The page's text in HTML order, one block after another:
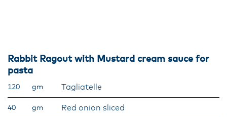
Rabbit Ragout with Mustard cream sauce for
pasta
120 gm Tagliatelle
40 gm Red onion sliced